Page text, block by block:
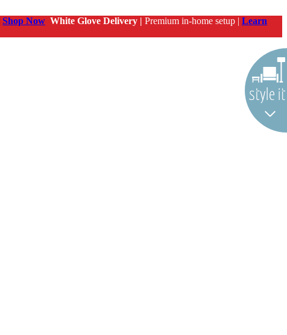
Shop Now White Glove Delivery | Premium in-home setup | Learn